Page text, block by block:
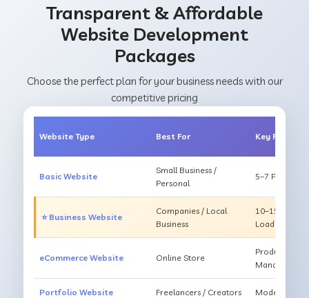
Transparent & Affordable
Website Development
Packages
Choose the perfect plan for your business needs with our
competitive pricing
Website Type Best For Key Features
Basic Website
Small Business /
Personal
5–7 Pages,
⭐ Business Website
Companies / Local
Business
10–15
Loading
eCommerce Website Online Store
Products,
Management
Portfolio Website Freelancers / Creators Modern